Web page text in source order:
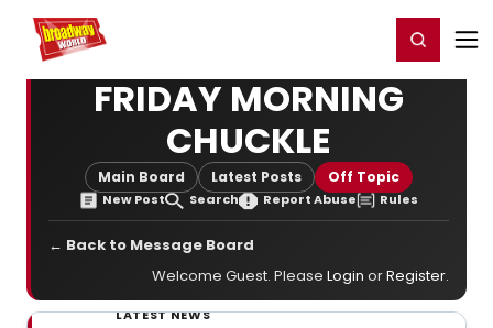
Home For You Register/Login
FRIDAY MORNING
CHUCKLE
Main Board Latest Posts Off Topic
New Post Search Report Abuse Rules
← Back to Message Board
Welcome Guest. Please Login orRegister.
LATEST NEWS